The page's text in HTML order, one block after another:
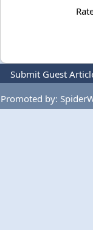
Submit Guest
Privacy
Promoted by: